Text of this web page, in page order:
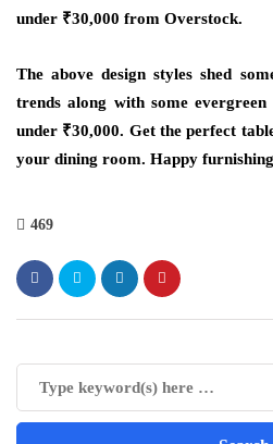
under ₹30,000 from Overstock.
The above design styles shed
trends along with some
under ₹30,000. Get the perfect
your dining room. Happy
469